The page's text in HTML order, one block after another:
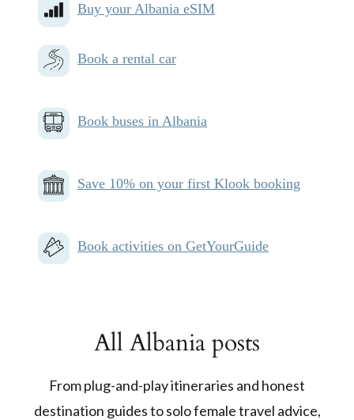
Buy your Albania eSIM
Book a rental car
Book buses in Albania
Save 10% on your first Klook booking
Book activities on GetYourGuide
All Albania posts
From plug-and-play itineraries and honest
destination guides to solo female travel advice,